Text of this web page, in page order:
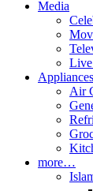
Media
Appliances
Air
more…